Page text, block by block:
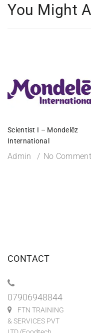
You Might
Scientist I – Mondelēz
International
Admin No Comment
CONTACT
07906948844
FTN TRAINING
& SERVICES PVT